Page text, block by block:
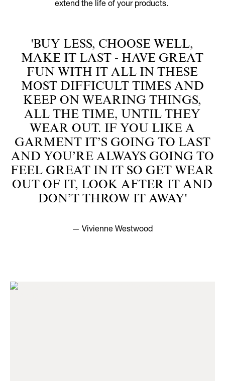
extend the life of your products.
'BUY LESS, CHOOSE WELL,
MAKE IT LAST - HAVE GREAT
FUN WITH IT ALL IN THESE
MOST DIFFICULT TIMES AND
KEEP ON WEARING THINGS,
ALL THE TIME, UNTIL THEY
WEAR OUT. IF YOU LIKE A
GARMENT IT’S GOING TO LAST
AND YOU’RE ALWAYS GOING TO
FEEL GREAT IN IT SO GET WEAR
OUT OF IT, LOOK AFTER IT AND
DON’T THROW IT AWAY'
— Vivienne Westwood